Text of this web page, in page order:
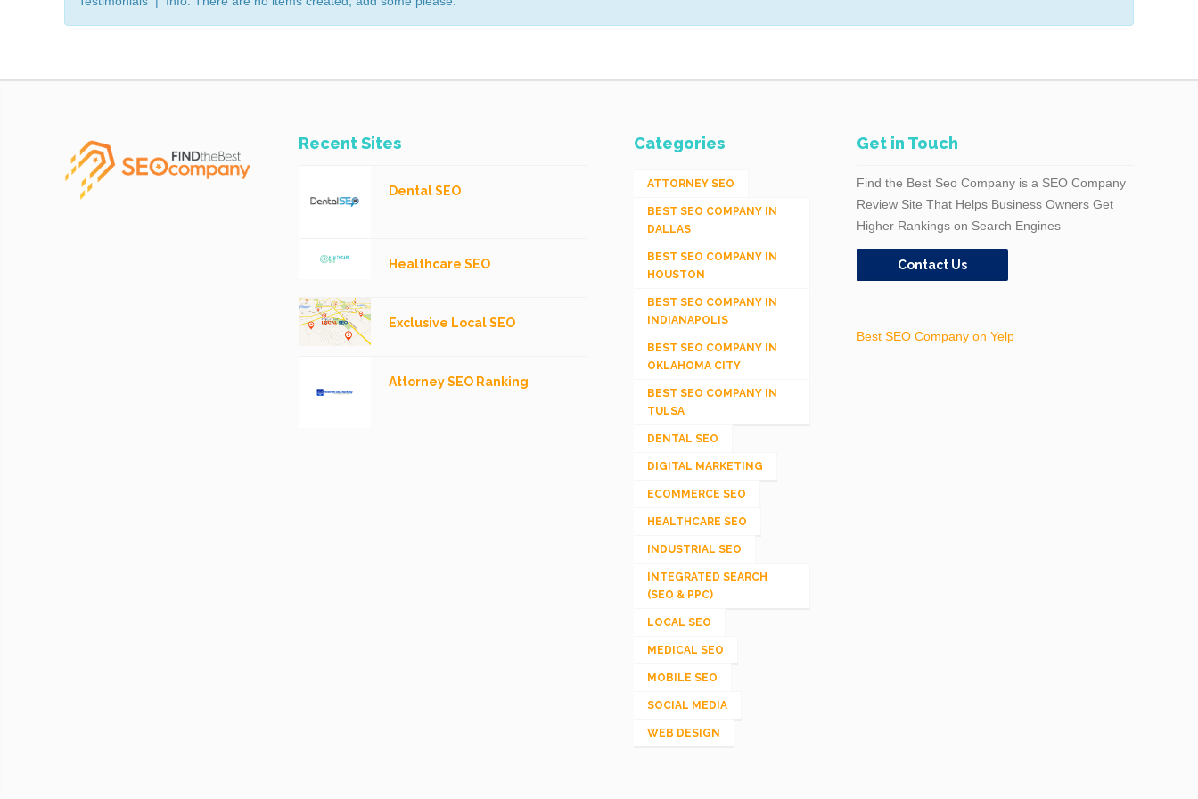
Recent Sites
Dental SEO
Healthcare SEO
Exclusive Local SEO
Attorney SEO Ranking
Categories
ATTORNEY SEO
BEST SEO COMPANY IN
DALLAS
BEST SEO COMPANY IN
HOUSTON
BEST SEO COMPANY IN
INDIANAPOLIS
BEST SEO COMPANY IN
OKLAHOMA CITY
BEST SEO COMPANY IN
TULSA
DENTAL SEO
DIGITAL MARKETING
ECOMMERCE SEO
HEALTHCARE SEO
INDUSTRIAL SEO
INTEGRATED SEARCH
(SEO & PPC)
LOCAL SEO
MEDICAL SEO
MOBILE SEO
SOCIAL MEDIA
WEB DESIGN
Get in Touch
Find the Best Seo Company is a SEO Company
Review Site That Helps Business Owners Get
Higher Rankings on Search Engines
Contact Us
Best SEO Company on Yelp